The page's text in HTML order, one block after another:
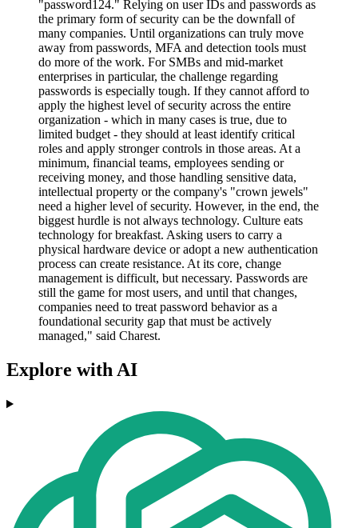
"password124." Relying on user IDs and passwords as
the primary form of security can be the downfall of
many companies. Until organizations can truly move
away from passwords, MFA and detection tools must
do more of the work. For SMBs and mid-market
enterprises in particular, the challenge regarding
passwords is especially tough. If they cannot afford to
apply the highest level of security across the entire
organization - which in many cases is true, due to
limited budget - they should at least identify critical
roles and apply stronger controls in those areas. At a
minimum, financial teams, employees sending or
receiving money, and those handling sensitive data,
intellectual property or the company's "crown jewels"
need a higher level of security. However, in the end, the
biggest hurdle is not always technology. Culture eats
technology for breakfast. Asking users to carry a
physical hardware device or adopt a new authentication
process can create resistance. At its core, change
management is difficult, but necessary. Passwords are
still the game for most users, and until that changes,
companies need to treat password behavior as a
foundational security gap that must be actively
managed," said Charest.
Explore with AI